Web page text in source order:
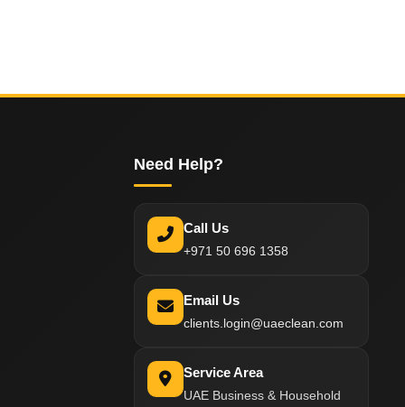
Need Help?
Call Us
+971 50 696 1358
Email Us
clients.login@uaeclean.com
Service Area
UAE Business & Household